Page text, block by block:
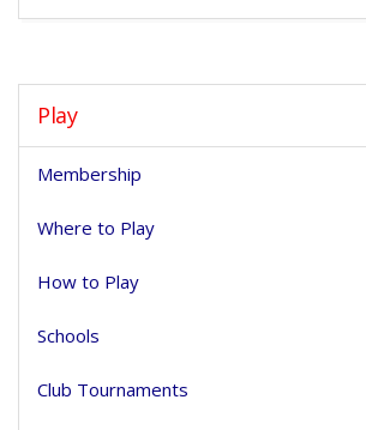
Play
Membership
Where to Play
How to Play
Schools
Club Tournaments